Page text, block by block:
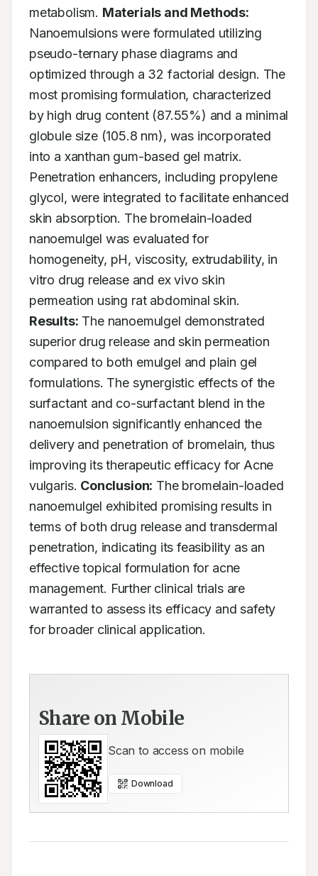
metabolism. Materials and Methods:
Nanoemulsions were formulated utilizing
pseudo-ternary phase diagrams and
optimized through a 32 factorial design. The
most promising formulation, characterized
by high drug content (87.55%) and a minimal
globule size (105.8 nm), was incorporated
into a xanthan gum-based gel matrix.
Penetration enhancers, including propylene
glycol, were integrated to facilitate enhanced
skin absorption. The bromelain-loaded
nanoemulgel was evaluated for
homogeneity, pH, viscosity, extrudability, in
vitro drug release and ex vivo skin
Results: The nanoemulgel demonstrated
superior drug release and skin permeation
compared to both emulgel and plain gel
formulations. The synergistic effects of the
surfactant and co-surfactant blend in the
nanoemulsion significantly enhanced the
delivery and penetration of bromelain, thus
improving its therapeutic efficacy for Acne
vulgaris. Conclusion: The bromelain-loaded
nanoemulgel exhibited promising results in
terms of both drug release and transdermal
penetration, indicating its feasibility as an
effective topical formulation for acne
management. Further clinical trials are
warranted to assess its efficacy and safety
for broader clinical application.
Share on Mobile
Scan to access on mobile
Download